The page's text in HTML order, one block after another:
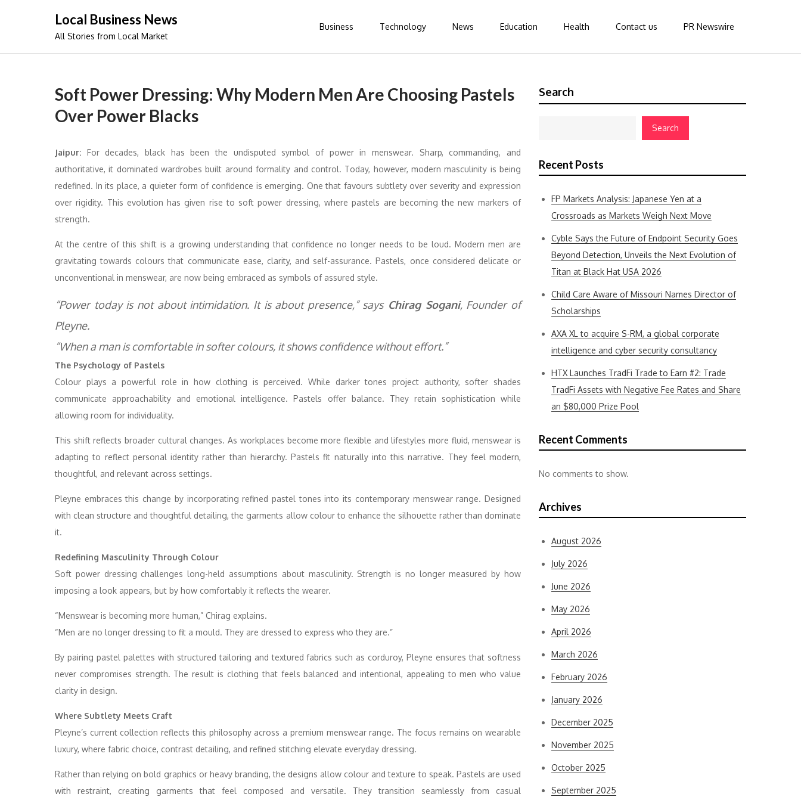
Local Business News
All Stories from Local Market
Business Technology News Education Health Contact us PR Newswire
Soft Power Dressing: Why Modern Men Are Choosing Pastels
Over Power Blacks
Jaipur: For decades, black has been the undisputed symbol of power in menswear. Sharp, commanding, and
authoritative, it dominated wardrobes built around formality and control. Today, however, modern masculinity is being
redefined. In its place, a quieter form of confidence is emerging. One that favours subtlety over severity and expression
over rigidity. This evolution has given rise to soft power dressing, where pastels are becoming the new markers of
strength.
At the centre of this shift is a growing understanding that confidence no longer needs to be loud. Modern men are
gravitating towards colours that communicate ease, clarity, and self-assurance. Pastels, once considered delicate or
unconventional in menswear, are now being embraced as symbols of assured style.
“Power today is not about intimidation. It is about presence,” saysChirag Sogani, Founder of
Pleyne.
“When a man is comfortable in softer colours, it shows confidence without effort.”
The Psychology of Pastels
Colour plays a powerful role in how clothing is perceived. While darker tones project authority, softer shades
communicate approachability and emotional intelligence. Pastels offer balance. They retain sophistication while
allowing room for individuality.
This shift reflects broader cultural changes. As workplaces become more flexible and lifestyles more fluid, menswear is
adapting to reflect personal identity rather than hierarchy. Pastels fit naturally into this narrative. They feel modern,
thoughtful, and relevant across settings.
Pleyne embraces this change by incorporating refined pastel tones into its contemporary menswear range. Designed
with clean structure and thoughtful detailing, the garments allow colour to enhance the silhouette rather than dominate
it.
Redefining Masculinity Through Colour
Soft power dressing challenges long-held assumptions about masculinity. Strength is no longer measured by how
imposing a look appears, but by how comfortably it reflects the wearer.
“Menswear is becoming more human,” Chirag explains.
“Men are no longer dressing to fit a mould. They are dressed to express who they are.”
By pairing pastel palettes with structured tailoring and textured fabrics such as corduroy, Pleyne ensures that softness
never compromises strength. The result is clothing that feels balanced and intentional, appealing to men who value
clarity in design.
Where Subtlety Meets Craft
Pleyne’s current collection reflects this philosophy across a premium menswear range. The focus remains on wearable
luxury, where fabric choice, contrast detailing, and refined stitching elevate everyday dressing.
Rather than relying on bold graphics or heavy branding, the designs allow colour and texture to speak. Pastels are used
with restraint, creating garments that feel composed and versatile. They transition seamlessly from casual
Search
Search
Recent Posts
FP Markets Analysis: Japanese Yen at a
Crossroads as Markets Weigh Next Move
Cyble Says the Future of Endpoint Security Goes
Beyond Detection, Unveils the Next Evolution of
Titan at Black Hat USA 2026
Child Care Aware of Missouri Names Director of
Scholarships
AXA XL to acquire S-RM, a global corporate
intelligence and cyber security consultancy
HTX Launches TradFi Trade to Earn #2: Trade
TradFi Assets with Negative Fee Rates and Share
an $80,000 Prize Pool
Recent Comments
No comments to show.
Archives
August 2026
July 2026
June 2026
May 2026
April 2026
March 2026
February 2026
January 2026
December 2025
November 2025
October 2025
September 2025